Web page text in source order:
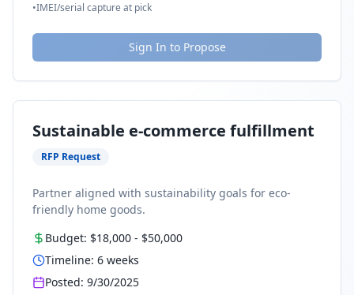
•IMEI/serial capture at pick
Sign In to Propose
Sustainable e-commerce fulfillment
RFP Request
Partner aligned with sustainability goals for eco-
friendly home goods.
Budget: $18,000 - $50,000
Timeline: 6 weeks
Posted: 9/30/2025